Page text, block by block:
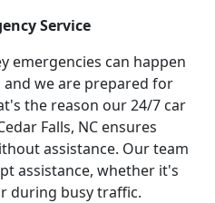
Service
emergencies can happen
we are prepared for
the reason our 24/7 car
Falls, NC ensures
assistance. Our team
assistance, whether it's
during busy traffic.